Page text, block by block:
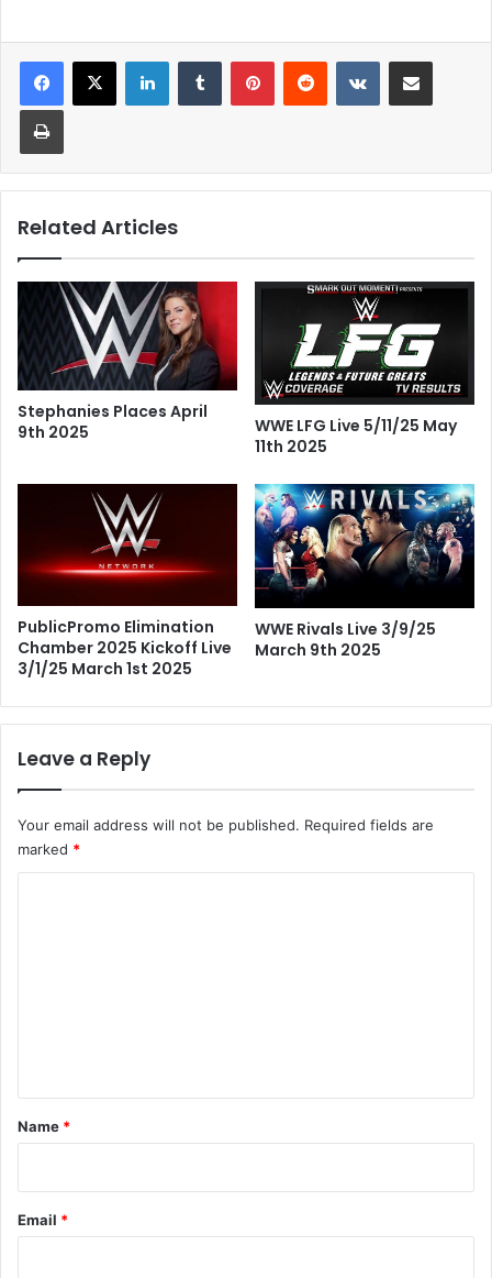
LinkedInTumblr PinterestReddit VKontakteShare via Email
Print
Related Articles
Stephanies Places April
9th 2025
WWE LFG Live 5/11/25 May
11th 2025
PublicPromo Elimination
Chamber 2025 Kickoff Live
3/1/25 March 1st 2025
WWE Rivals Live 3/9/25
March 9th 2025
Leave a Reply
Your email address will not be published. Required fields are
marked *
*
Name *
Email *